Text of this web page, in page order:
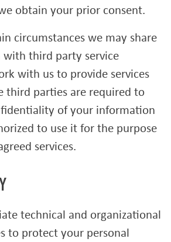
obtain your prior consent.
circumstances we may share
third party service
with us to provide services
third parties are required to
of your information
to use it for the purpose
services.
technical and organizational
to protect your personal